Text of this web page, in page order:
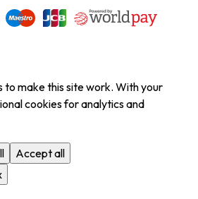
to make this site work. With your
cookies for analytics and
Accept all